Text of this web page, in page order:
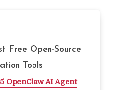
Free Open-Source
Tools
OpenClaw AI Agent